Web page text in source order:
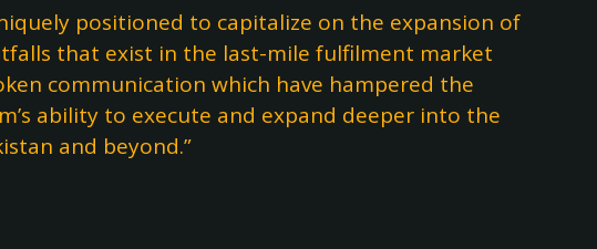
positioned to capitalize on the expansion of
that exist in the last-mile fulfilment market
communication which have hampered the
ability to execute and expand deeper into the
and beyond.”